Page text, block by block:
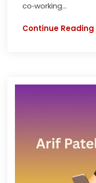
co‑working...
Continue Reading